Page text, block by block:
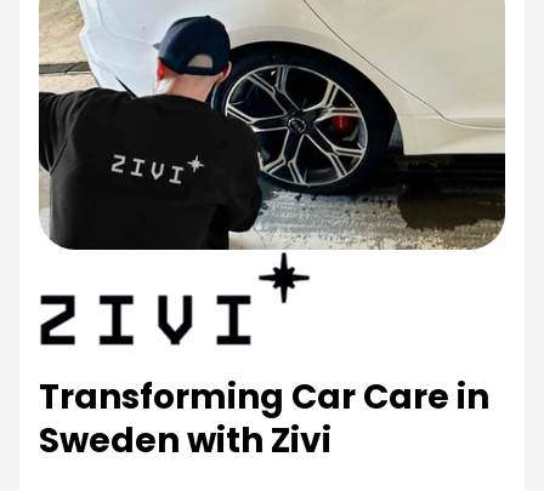
Transforming Car Care in
Sweden with Zivi